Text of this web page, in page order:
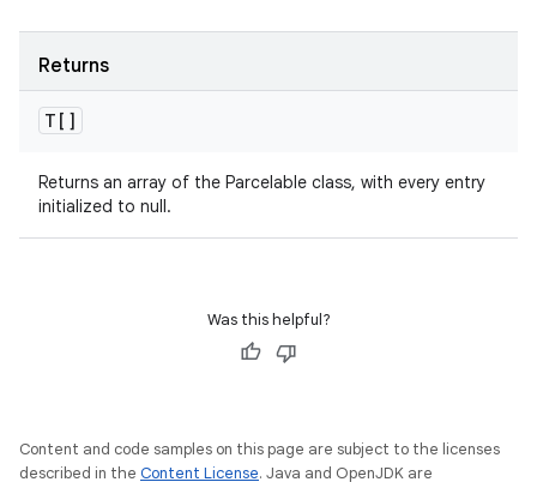
Returns
T[]
Returns an array of the Parcelable class, with every entry
initialized to null.
Was this helpful?
Content and code samples on this page are subject to the licenses
described in the Content License. Java and OpenJDK are